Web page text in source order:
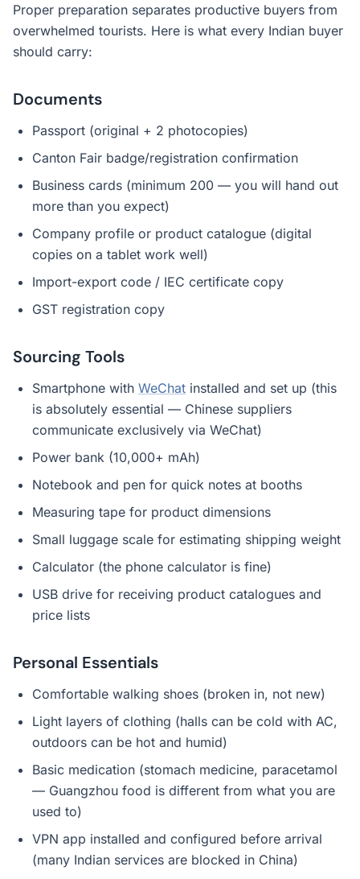
Proper preparation separates productive buyers from
overwhelmed tourists. Here is what every Indian buyer
should carry:
Documents
Passport (original + 2 photocopies)
Canton Fair badge/registration confirmation
Business cards (minimum 200 — you will hand out
more than you expect)
Company profile or product catalogue (digital
copies on a tablet work well)
Import-export code / IEC certificate copy
GST registration copy
Sourcing Tools
Smartphone with WeChat installed and set up (this
is absolutely essential — Chinese suppliers
communicate exclusively via WeChat)
Power bank (10,000+ mAh)
Notebook and pen for quick notes at booths
Measuring tape for product dimensions
Small luggage scale for estimating shipping weight
Calculator (the phone calculator is fine)
USB drive for receiving product catalogues and
price lists
Personal Essentials
Comfortable walking shoes (broken in, not new)
Light layers of clothing (halls can be cold with AC,
outdoors can be hot and humid)
Basic medication (stomach medicine, paracetamol
— Guangzhou food is different from what you are
used to)
VPN app installed and configured before arrival
(many Indian services are blocked in China)